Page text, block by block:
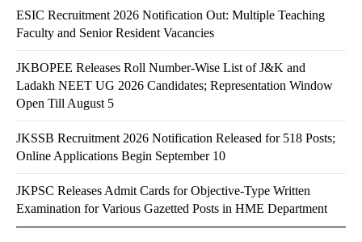
ESIC Recruitment 2026 Notification Out: Multiple Teaching
Faculty and Senior Resident Vacancies
JKBOPEE Releases Roll Number-Wise List of J&K and
Ladakh NEET UG 2026 Candidates; Representation Window
Open Till August 5
JKSSB Recruitment 2026 Notification Released for 518 Posts;
Online Applications Begin September 10
JKPSC Releases Admit Cards for Objective-Type Written
Examination for Various Gazetted Posts in HME Department